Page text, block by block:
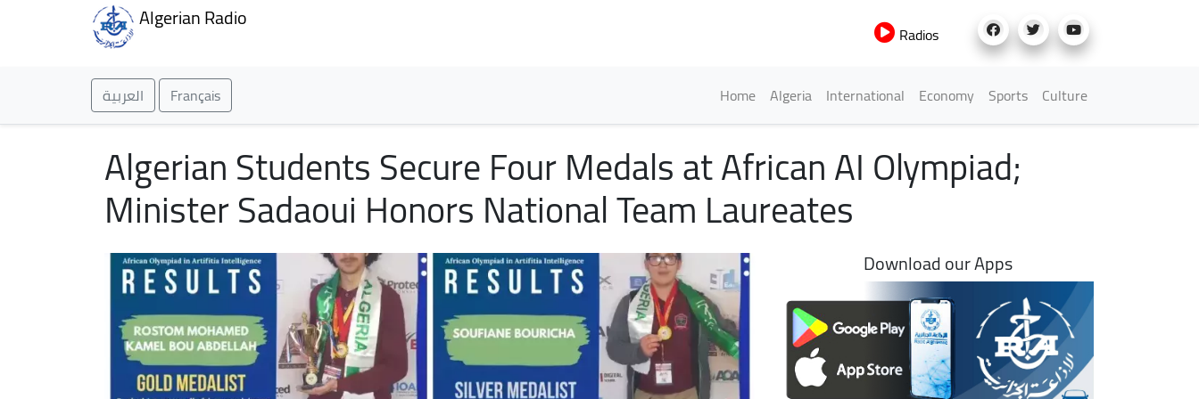
Algerian Radio
Radios
العربية Français English Menu
Home Algeria International Economy Sports Culture
Algerian Students Secure Four Medals at African AI Olympiad;
Minister Sadaoui Honors National Team Laureates
Download our Apps